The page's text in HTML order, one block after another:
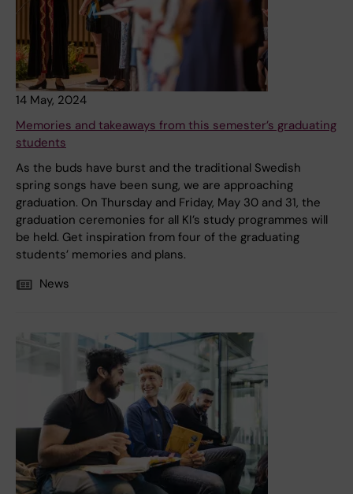
14 May, 2024
Memories and takeaways from this semester’s graduating
students
As the buds have burst and the traditional Swedish
spring songs have been sung, we are approaching
graduation. On Thursday and Friday, May 30 and 31, the
graduation ceremonies for all KI’s study programmes will
be held. Get inspiration from four of the graduating
students’ memories and plans.
News